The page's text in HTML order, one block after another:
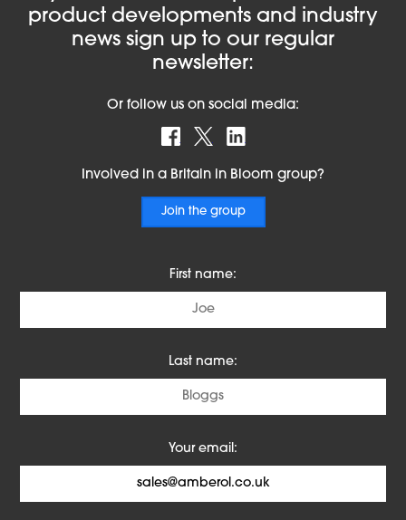
product developments and industry
news sign up to our regular
newsletter:
Or follow us on social media:
Find us on Facebook
Follow us on X
Involved in a Britain in Bloom group?
Join the group
First name:
Last name:
Your email: